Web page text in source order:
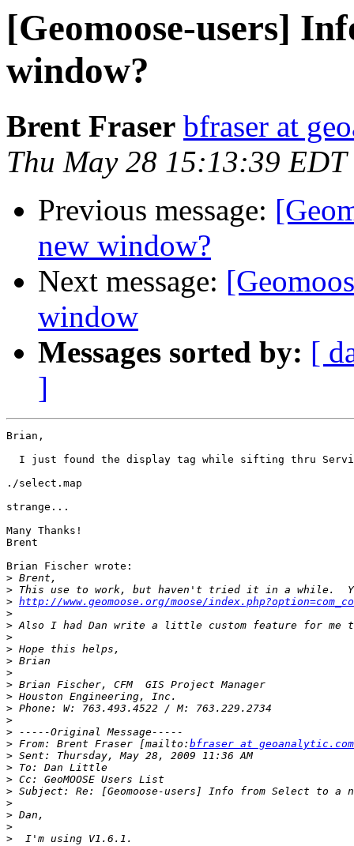
[Geomoose-users]
window?
Brent Fraser bfraser at
Thu May 28 15:13:39 EDT
Previous message:
new window?
Next message:
window
Messages sorted by: [
]
Brian,
I just found the display tag while sifting thru
./select.map
strange...
Many Thanks!
Brent
Brian Fischer wrote:
>
>
> http://www.geomoose.org/moose/
>
> Also I had Dan write a little custom feature for me
>
>
>
>
>
>
>
>
>
> From: Brent Fraser [mailto: bfraser at geoanalytic.com
>
>
>
>
>
>
>
>